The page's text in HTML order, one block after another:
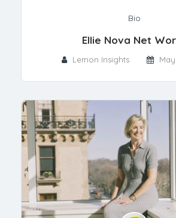
Bio
Ellie Nova Net
Lemon Insights